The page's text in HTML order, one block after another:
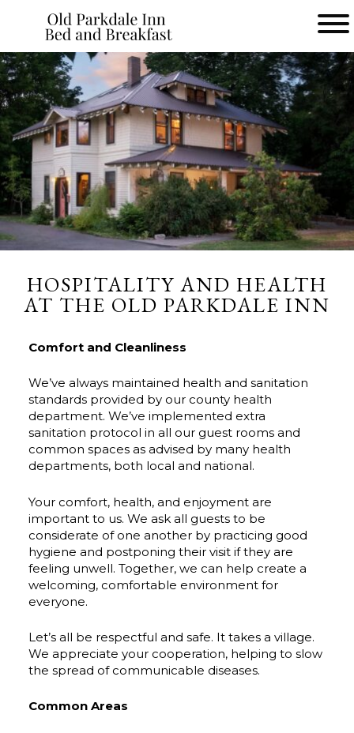
Old
Parkdale
Inn
Bed
and
Breakfast
HOSPITALITY AND HEALTH
AT THE OLD PARKDALE INN
Comfort and Cleanliness
We’ve always maintained health and sanitation
standards provided by our county health
department. We’ve implemented extra
sanitation protocol in all our guest rooms and
common spaces as advised by many health
departments, both local and national.
Your comfort, health, and enjoyment are
important to us. We ask all guests to be
considerate of one another by practicing good
hygiene and postponing their visit if they are
feeling unwell. Together, we can help create a
welcoming, comfortable environment for
everyone.
Let’s all be respectful and safe. It takes a village.
We appreciate your cooperation, helping to slow
the spread of communicable diseases.
Common Areas